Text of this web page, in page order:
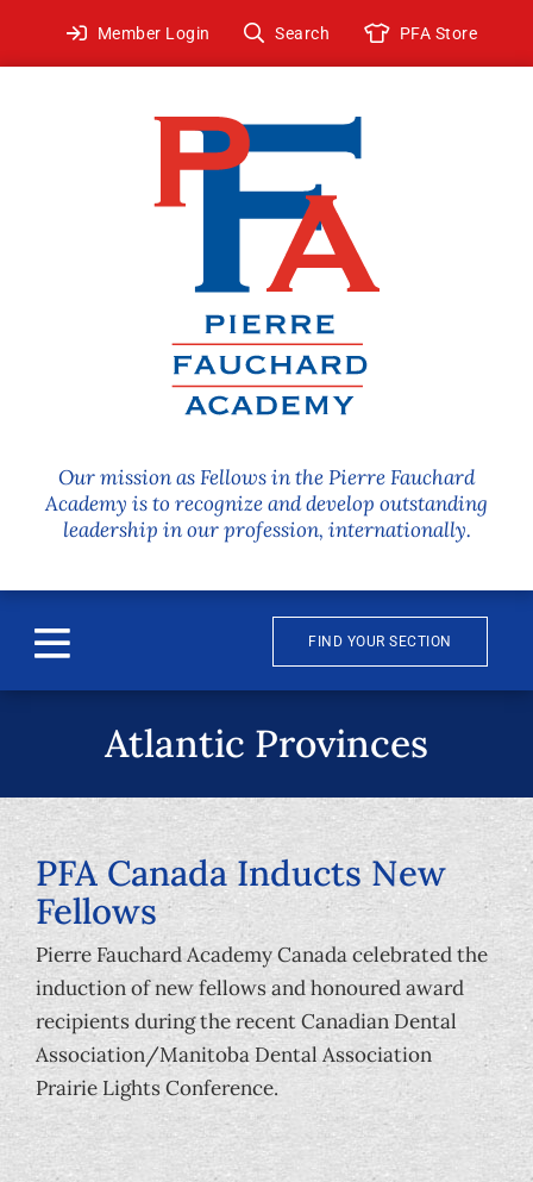
Member Login Search PFA Store
Our mission as Fellows in the Pierre Fauchard
Academy is to recognize and develop outstanding
leadership in our profession, internationally.
Toggle
Awards
Publications
Membership
Foundation
FIND YOUR SECTION
Atlantic Provinces
PFA Canada Inducts New
Fellows
Pierre Fauchard Academy Canada celebrated the
induction of new fellows and honoured award
recipients during the recent Canadian Dental
Association/Manitoba Dental Association
Prairie Lights Conference.